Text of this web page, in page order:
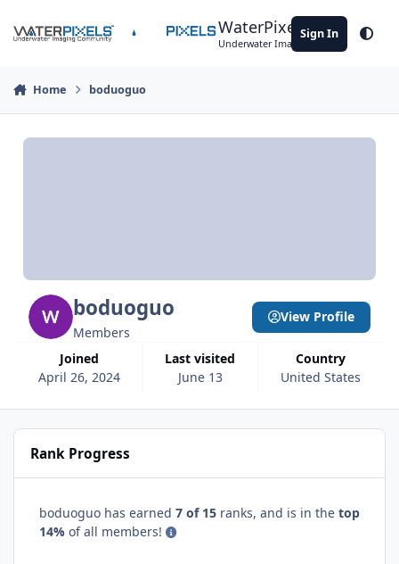
WaterPixels
Underwater Imaging Community
Sign In
Home boduoguo
boduoguo
Members
Joined
April 26, 2024
Last visited
June 13
Country
United States
View Profile
Rank Progress
boduoguo has earned 7 of 15 ranks, and is in the top
14% of all members!